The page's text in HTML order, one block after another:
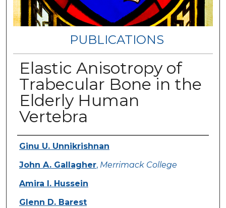
PUBLICATIONS
Elastic Anisotropy of
Trabecular Bone in the
Elderly Human
Vertebra
Authors
Ginu U. Unnikrishnan
John A. Gallagher, Merrimack College
Amira I. Hussein
Glenn D. Barest